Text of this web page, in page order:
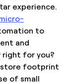
experience.
to
and
for you?
store footprint
of small